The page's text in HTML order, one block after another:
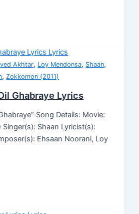
Akhtar, Loy Mendonsa, Shaan,
,Zokkomon (2011)
Ghabraye Lyrics
Song Details: Movie:
Shaan Lyricist(s):
Ehsaan Noorani, Loy